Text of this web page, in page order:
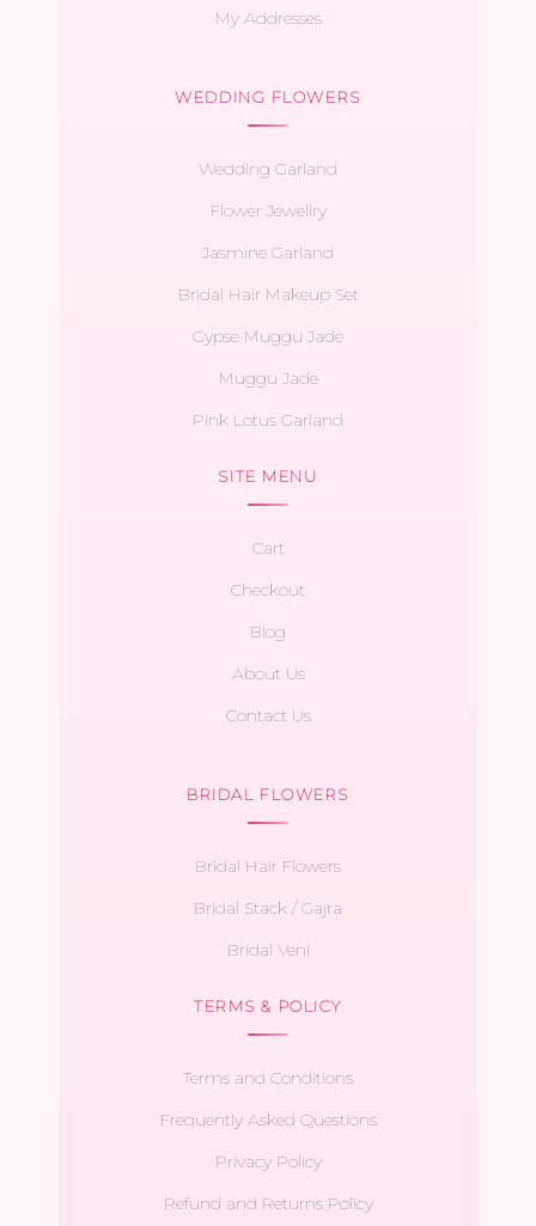
My Addresses
WEDDING FLOWERS
Wedding Garland
Flower Jewellry
Jasmine Garland
Bridal Hair Makeup Set
Gypse Muggu Jade
Muggu Jade
Pink Lotus Garland
SITE MENU
Cart
Checkout
Blog
About Us
Contact Us
BRIDAL FLOWERS
Bridal Hair Flowers
Bridal Stack / Gajra
Bridal Veni
TERMS & POLICY
Terms and Conditions
Frequently Asked Questions
Privacy Policy
Refund and Returns Policy